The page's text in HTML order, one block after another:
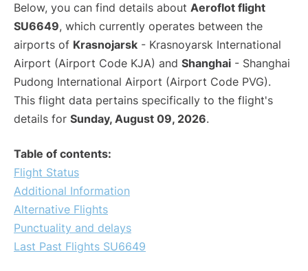
Below, you can find details about Aeroflot flight
SU6649, which currently operates between the
airports of Krasnojarsk - Krasnoyarsk International
Airport (Airport Code KJA) and Shanghai - Shanghai
Pudong International Airport (Airport Code PVG).
This flight data pertains specifically to the flight's
details for Sunday, August 09, 2026.
Table of contents:
Flight Status
Additional Information
Alternative Flights
Punctuality and delays
Last Past Flights SU6649